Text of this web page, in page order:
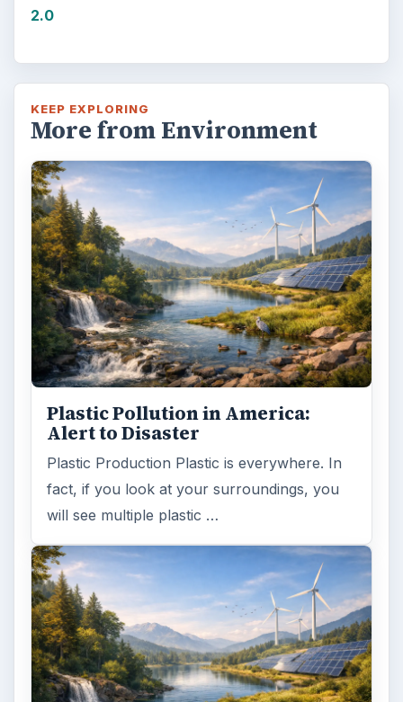
2.0
KEEP EXPLORING
More from Environment
Plastic Pollution in America:
Alert to Disaster
Plastic Production Plastic is everywhere. In
fact, if you look at your surroundings, you
will see multiple plastic …